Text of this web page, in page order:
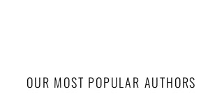
OUR MOST POPULAR AUTHORS